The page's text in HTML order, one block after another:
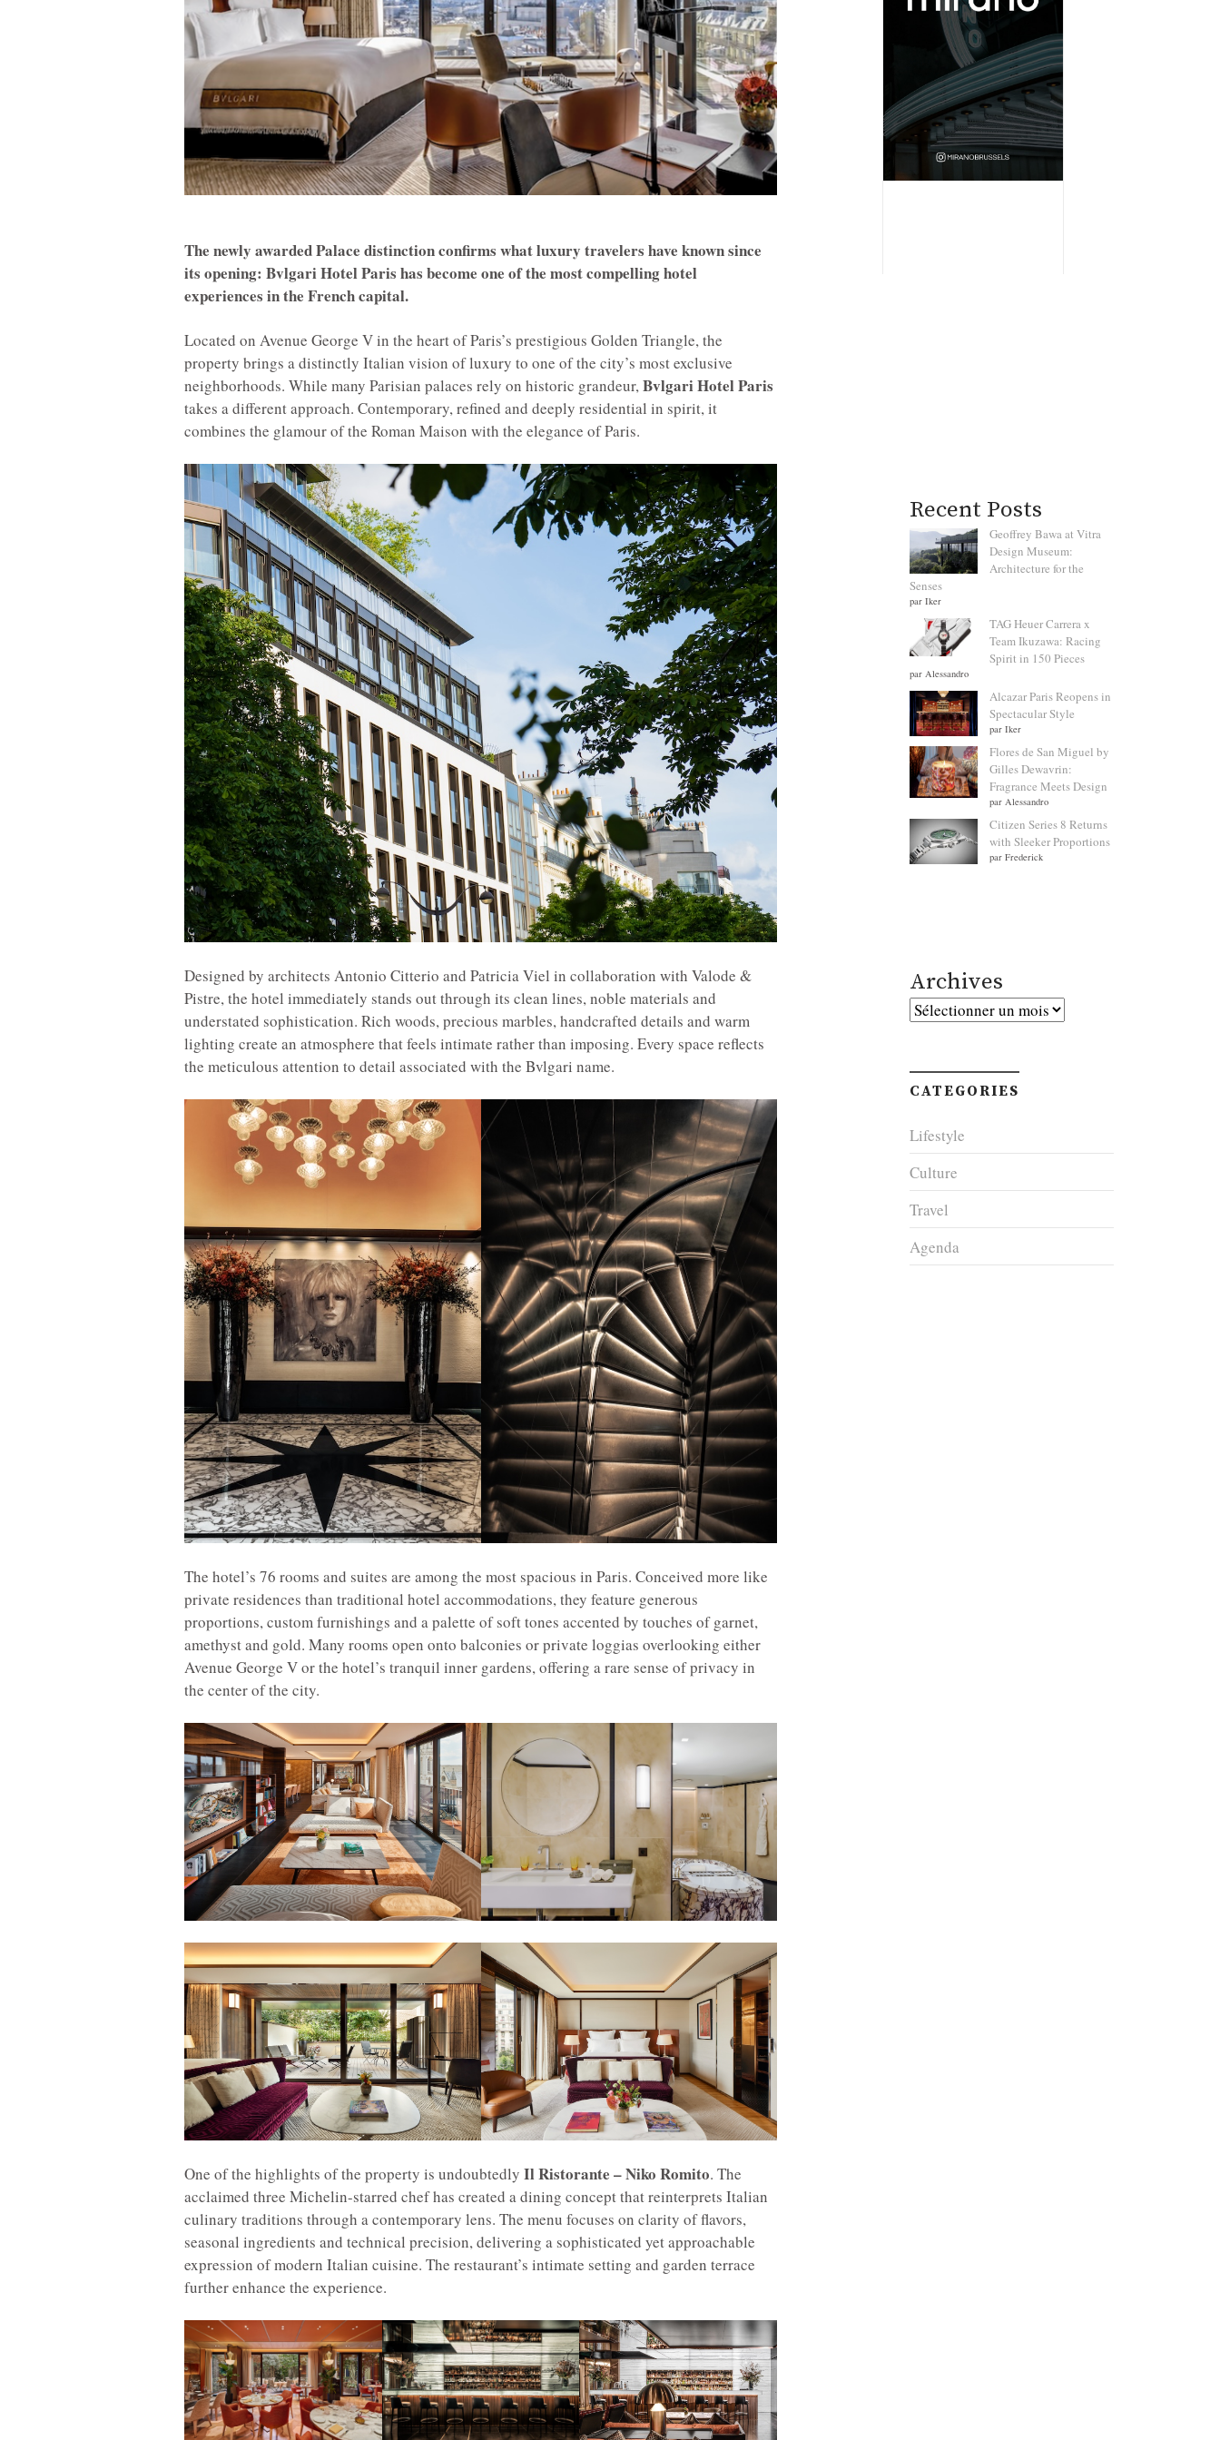
The newly awarded Palace distinction confirms what luxury travelers have known since
its opening: Bvlgari Hotel Paris has become one of the most compelling hotel
experiences in the French capital.
Located on Avenue George V in the heart of Paris’s prestigious Golden Triangle, the
property brings a distinctly Italian vision of luxury to one of the city’s most exclusive
neighborhoods. While many Parisian palaces rely on historic grandeur,Bvlgari Hotel Paris
takes a different approach. Contemporary, refined and deeply residential in spirit, it
combines the glamour of the Roman Maison with the elegance of Paris.
Designed by architects Antonio Citterio and Patricia Viel in collaboration with Valode &
Pistre, the hotel immediately stands out through its clean lines, noble materials and
understated sophistication. Rich woods, precious marbles, handcrafted details and warm
lighting create an atmosphere that feels intimate rather than imposing. Every space reflects
the meticulous attention to detail associated with the Bvlgari name.
The hotel’s 76 rooms and suites are among the most spacious in Paris. Conceived more like
private residences than traditional hotel accommodations, they feature generous
proportions, custom furnishings and a palette of soft tones accented by touches of garnet,
amethyst and gold. Many rooms open onto balconies or private loggias overlooking either
Avenue George V or the hotel’s tranquil inner gardens, offering a rare sense of privacy in
the center of the city.
One of the highlights of the property is undoubtedly Il Ristorante – Niko Romito. The
acclaimed three Michelin-starred chef has created a dining concept that reinterprets Italian
culinary traditions through a contemporary lens. The menu focuses on clarity of flavors,
seasonal ingredients and technical precision, delivering a sophisticated yet approachable
expression of modern Italian cuisine. The restaurant’s intimate setting and garden terrace
further enhance the experience.
Recent Posts
Geoffrey Bawa at Vitra
Design Museum:
Architecture for the
Senses
par Iker
TAG Heuer Carrera x
Team Ikuzawa: Racing
Spirit in 150 Pieces
par Alessandro
Alcazar Paris Reopens in
Spectacular Style
par Iker
Flores de San Miguel by
Gilles Dewavrin:
Fragrance Meets Design
par Alessandro
Citizen Series 8 Returns
with Sleeker Proportions
par Frederick
Archives
Archives
CATEGORIES
Lifestyle
Culture
Travel
Agenda